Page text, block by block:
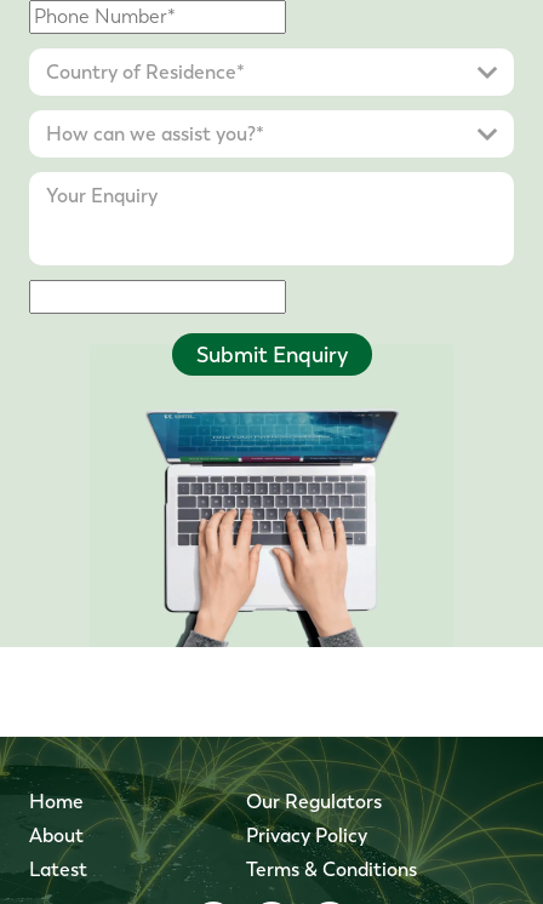
Submit Enquiry
Home
About
Latest
Our Regulators
Privacy Policy
Terms & Conditions